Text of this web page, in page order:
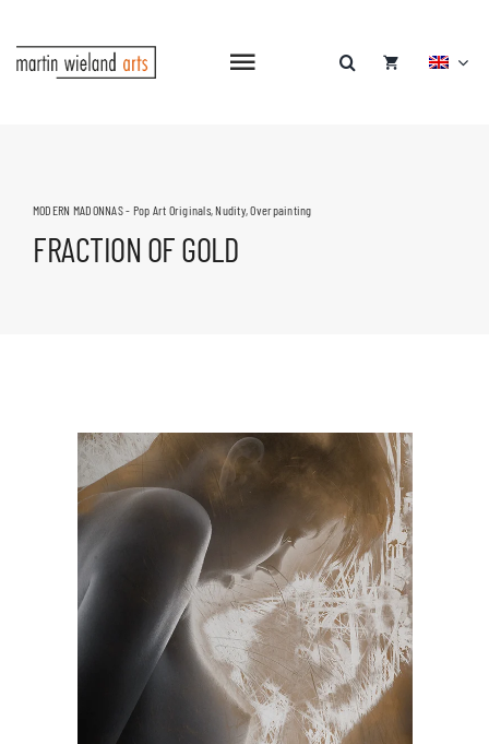
content
Toggle
MODERN MADONNAS - Pop Art Originals,Nudity,Overpainting
FRACTION OF GOLD